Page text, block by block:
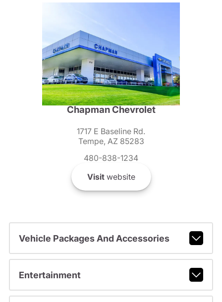
Chapman Chevrolet
1717 E Baseline Rd.
Tempe, AZ 85283
480-838-1234
Visitwebsite
Vehicle Packages And Accessories
Entertainment